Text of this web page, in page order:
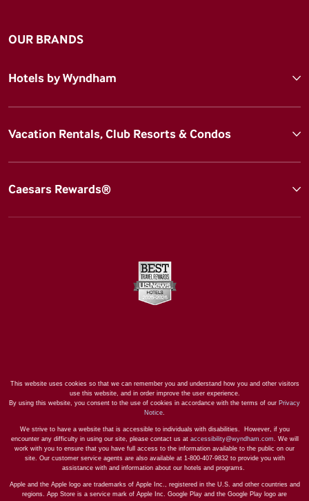
OUR BRANDS
Hotels by Wyndham
Vacation Rentals, Club Resorts & Condos
Caesars Rewards®
This website uses cookies so that we can remember you and understand how you and other visitors
use this website, and in order improve the user experience.
By using this website, you consent to the use of cookies in accordance with the terms of our Privacy
Notice.
We strive to have a website that is accessible to individuals with disabilities. However, if you
encounter any difficulty in using our site, please contact us at accessibility@wyndham.com. We will
work with you to ensure that you have full access to the information available to the public on our
site. Our customer service agents are also available at 1-800-407-9832 to provide you with
assistance with and information about our hotels and programs.
Apple and the Apple logo are trademarks of Apple Inc., registered in the U.S. and other countries and
regions. App Store is a service mark of Apple Inc. Google Play and the Google Play logo are